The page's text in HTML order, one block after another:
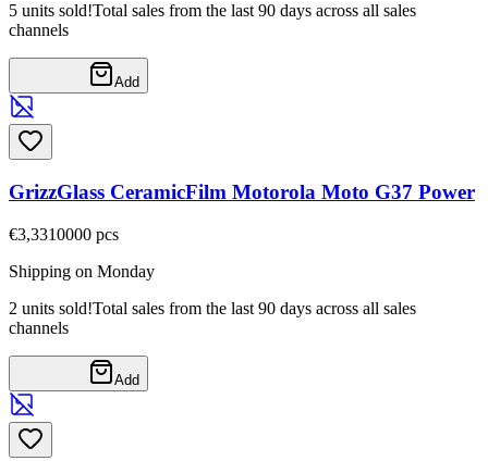
5 units sold!Total sales from the last 90 days across all sales
channels
Add
GrizzGlass CeramicFilm Motorola Moto G37 Power
€3,3310000 pcs
Shipping on Monday
2 units sold!Total sales from the last 90 days across all sales
channels
Add